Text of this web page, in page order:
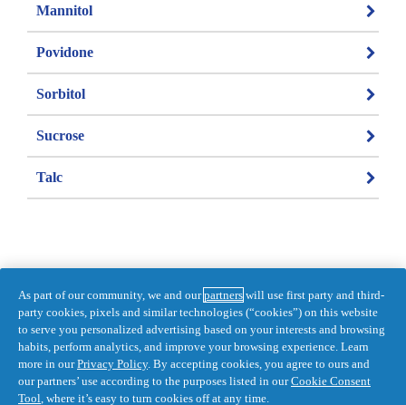
Mannitol
Povidone
Sorbitol
Sucrose
Talc
Information last updated on 2021-04-15
by Pepto
DISTR. BY PROCTER & GAMBLE,
TORONTO, ONTARIO M5W 1C5
Accessibility Statement Privacy
As part of our community, we and ourpartners will use first party and third-
party cookies, pixels and similar technologies (“cookies”) on this website
to serve you personalized advertising based on your interests and browsing
habits, perform analytics, and improve your browsing experience. Learn
more in ourPrivacy Policy. By accepting cookies, you agree to ours and
our partners’ use according to the purposes listed in ourCookie Consent
Tool , where it’s easy to turn cookies off at any time.